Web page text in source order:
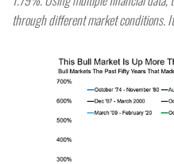
through different market conditions.